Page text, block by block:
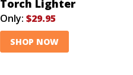
Torch Lighter
Only: $29.95
SHOP NOW